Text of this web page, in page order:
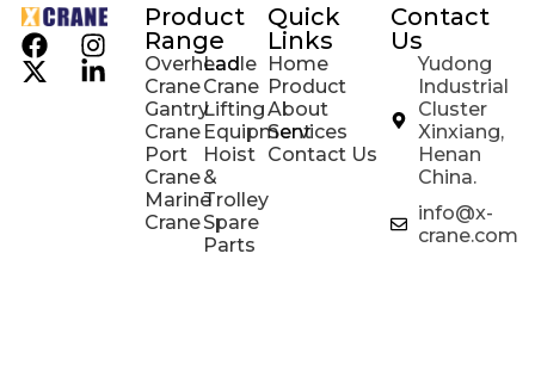
Product
Range
Overhead
Crane
Gantry
Crane
Port
Crane
Marine
Crane
Ladle
Crane
Lifting
Equipment
Hoist
&
Trolley
Spare
Parts
Quick
Links
Home
Product
About
Services
Contact Us
Contact
Us
Yudong
Industrial
Cluster
Xinxiang,
Henan
China.
info@x-
crane.com